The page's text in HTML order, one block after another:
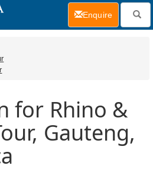
for Rhino &
Gauteng,
Enquire(current)